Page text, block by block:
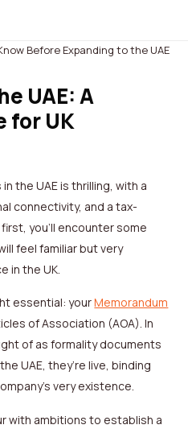
UAE: A
for UK
the UAE is thrilling, with a
connectivity, and a tax-
you’ll encounter some
feel familiar but very
in the UK.
essential: yourMemorandum
of Association (AOA). In
of as formality documents
UAE, they’re live, binding
very existence.
with ambitions to establish a